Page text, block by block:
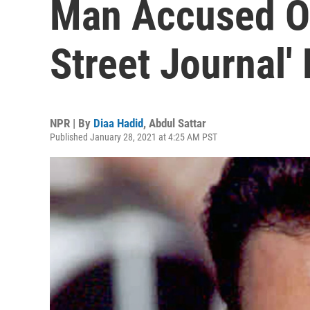
Man Accused
Street Journal'
NPR | By Diaa Hadid, Abdul Sattar
Published January 28, 2021 at 4:25 AM PST